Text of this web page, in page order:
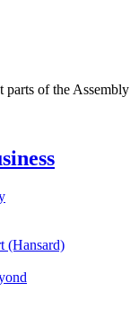
parts of the Assembly
(Hansard)